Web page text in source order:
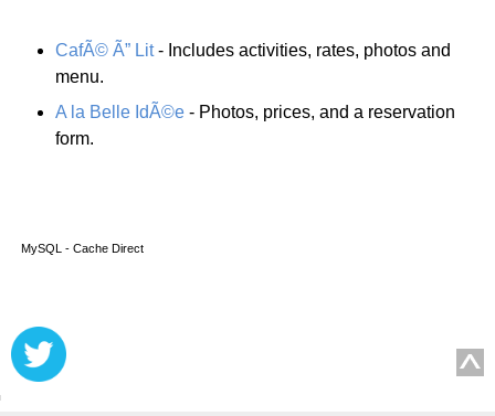
CafÃ© Ã” Lit- Includes activities, rates, photos and
menu.
A la Belle IdÃ©e - Photos, prices, and a reservation
form.
MySQL - Cache Direct